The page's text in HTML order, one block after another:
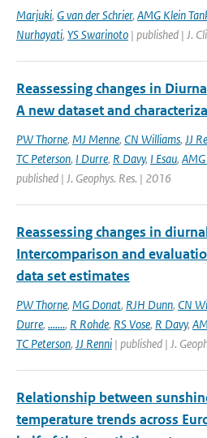
Marjuki, G van der Schrier, AMG Klein
Nurhayati, YS Swarinoto | published | J.
Reassessing changes in
A new dataset and
PW Thorne, MJ Menne, CN Williams, JJ
TC Peterson, I Durre, R Davy, I Esau,
published | J. Geophys. Res. | 2016
Reassessing changes in
Intercomparison and
data set estimates
PW Thorne, MG Donat, RJH Dunn, CN
Durre, ......., R Rohde, RS Vose, R Davy,
TC Peterson, JJ Renni | published | J.
Relationship between
temperature trends across